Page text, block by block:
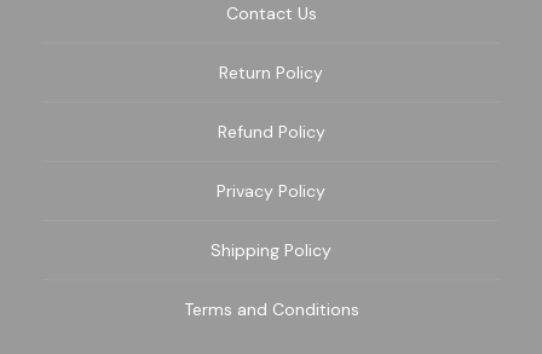
Contact Us
Return Policy
Refund Policy
Privacy Policy
Shipping Policy
Terms and Conditions